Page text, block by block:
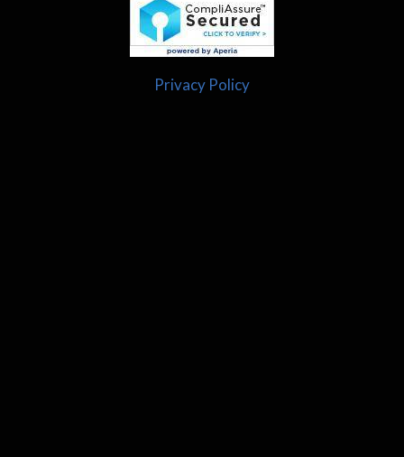
Privacy Policy